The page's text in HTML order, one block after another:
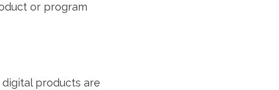
or program
products are